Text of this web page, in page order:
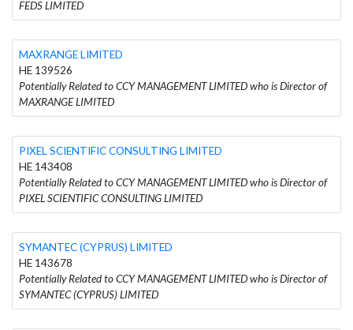
FEDS LIMITED
MAXRANGE LIMITED
HE 139526
Potentially Related to CCY MANAGEMENT LIMITED who is Director of
MAXRANGE LIMITED
PIXEL SCIENTIFIC CONSULTING LIMITED
HE 143408
Potentially Related to CCY MANAGEMENT LIMITED who is Director of
PIXEL SCIENTIFIC CONSULTING LIMITED
SYMANTEC (CYPRUS) LIMITED
HE 143678
Potentially Related to CCY MANAGEMENT LIMITED who is Director of
SYMANTEC (CYPRUS) LIMITED